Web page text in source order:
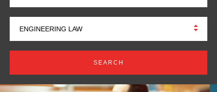
ENGINEERING LAW